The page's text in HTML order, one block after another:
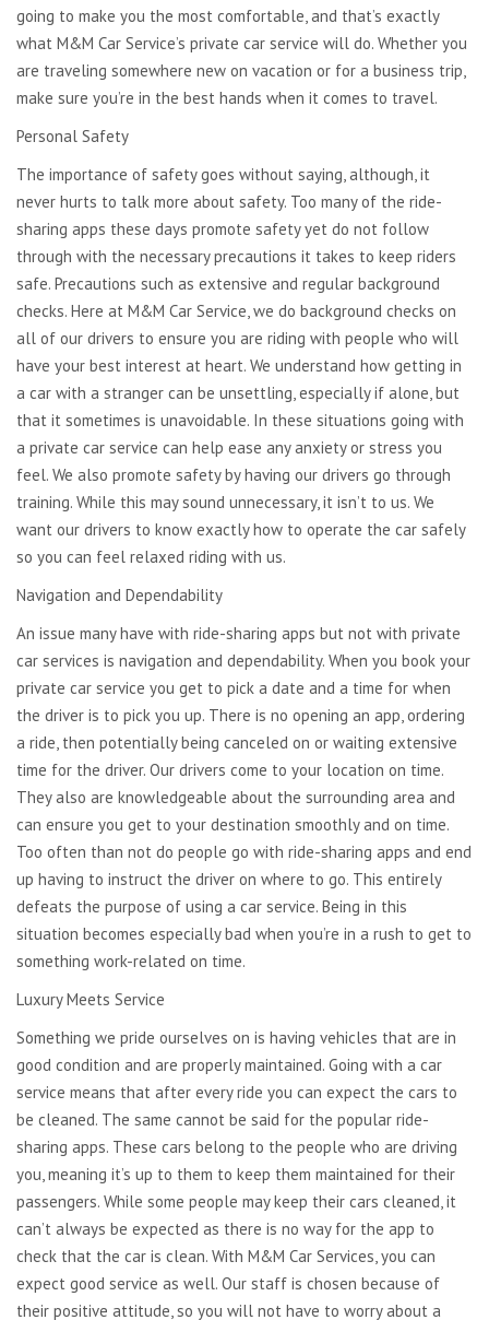
going to make you the most comfortable, and that’s exactly
what M&M Car Service’s private car service will do. Whether you
are traveling somewhere new on vacation or for a business trip,
make sure you’re in the best hands when it comes to travel.
Personal Safety
The importance of safety goes without saying, although, it
never hurts to talk more about safety. Too many of the ride-
sharing apps these days promote safety yet do not follow
through with the necessary precautions it takes to keep riders
safe. Precautions such as extensive and regular background
checks. Here at M&M Car Service, we do background checks on
all of our drivers to ensure you are riding with people who will
have your best interest at heart. We understand how getting in
a car with a stranger can be unsettling, especially if alone, but
that it sometimes is unavoidable. In these situations going with
a private car service can help ease any anxiety or stress you
feel. We also promote safety by having our drivers go through
training. While this may sound unnecessary, it isn’t to us. We
want our drivers to know exactly how to operate the car safely
so you can feel relaxed riding with us.
Navigation and Dependability
An issue many have with ride-sharing apps but not with private
car services is navigation and dependability. When you book your
private car service you get to pick a date and a time for when
the driver is to pick you up. There is no opening an app, ordering
a ride, then potentially being canceled on or waiting extensive
time for the driver. Our drivers come to your location on time.
They also are knowledgeable about the surrounding area and
can ensure you get to your destination smoothly and on time.
Too often than not do people go with ride-sharing apps and end
up having to instruct the driver on where to go. This entirely
defeats the purpose of using a car service. Being in this
situation becomes especially bad when you’re in a rush to get to
something work-related on time.
Luxury Meets Service
Something we pride ourselves on is having vehicles that are in
good condition and are properly maintained. Going with a car
service means that after every ride you can expect the cars to
be cleaned. The same cannot be said for the popular ride-
sharing apps. These cars belong to the people who are driving
you, meaning it’s up to them to keep them maintained for their
passengers. While some people may keep their cars cleaned, it
can’t always be expected as there is no way for the app to
check that the car is clean. With M&M Car Services, you can
expect good service as well. Our staff is chosen because of
their positive attitude, so you will not have to worry about a